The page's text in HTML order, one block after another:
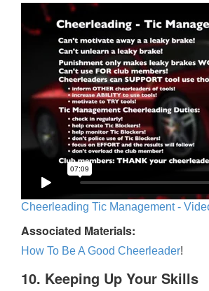
Cheerleading Tic Management -
Associated Materials:
How To Be A Good Cheerleader!
10. Keeping Up Your Skills